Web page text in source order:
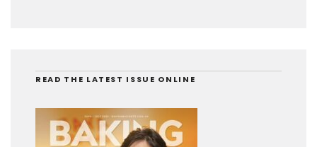
READ THE LATEST ISSUE ONLINE